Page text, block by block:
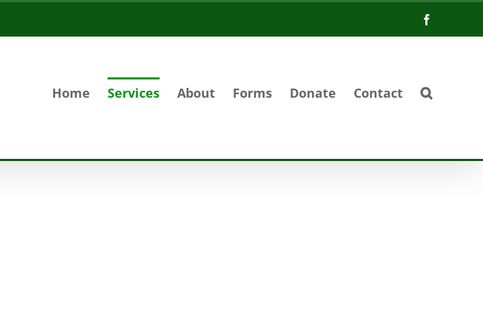
Home Services About Forms Donate Contact